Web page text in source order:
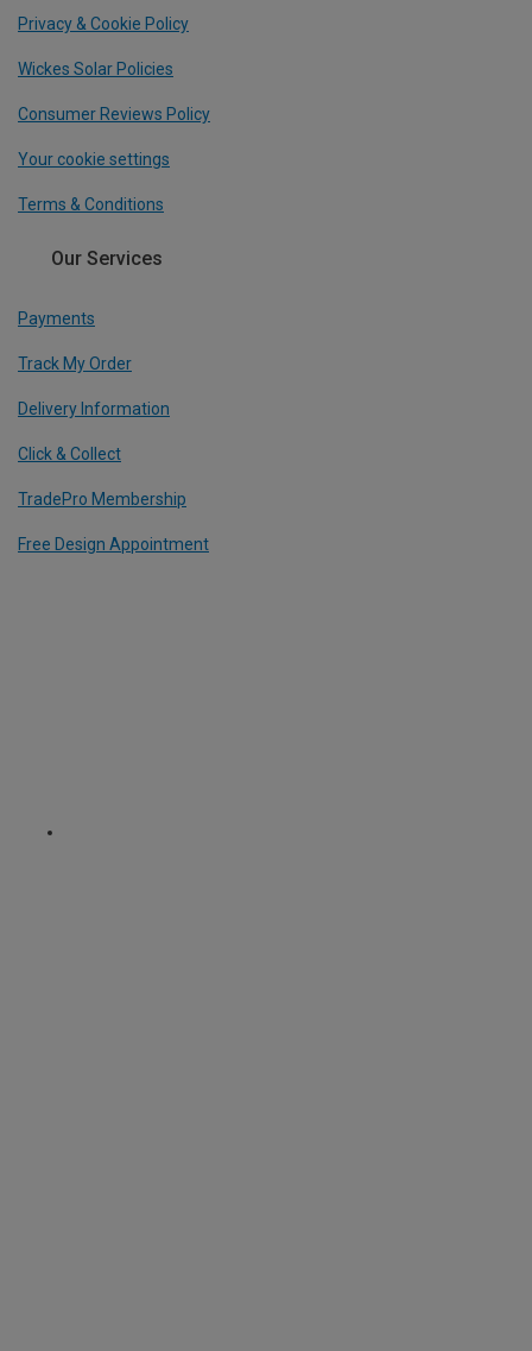
Privacy & Cookie Policy
Wickes Solar Policies
Consumer Reviews Policy
Your cookie settings
Terms & Conditions
Our Services
Payments
Track My Order
Delivery Information
Click & Collect
TradePro Membership
Free Design Appointment